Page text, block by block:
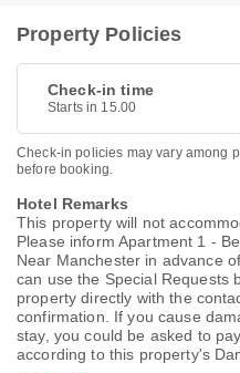
Property Policies
Check-in time
Starts in 15.00
Check-in policies may vary among
before booking.
Hotel Remarks
This property will not
Please inform Apartment 1 -
Near Manchester in advance
can use the Special Requests
property directly with the
confirmation. If you cause
stay, you could be asked to
according to this property's